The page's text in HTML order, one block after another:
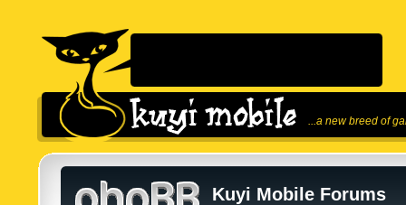
...a new breed of
Kuyi Mobile Forums